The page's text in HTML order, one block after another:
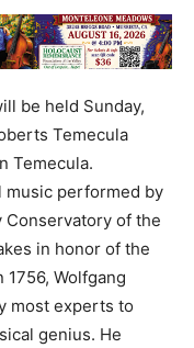
be held Sunday,
Temecula
Temecula.
music performed by
Conservatory of the
in honor of the
Wolfgang
most experts to
genius. He